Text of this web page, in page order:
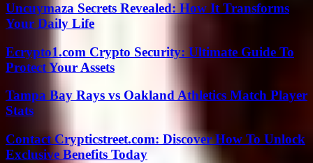
Uncuymaza Secrets Revealed: How It Transforms
Your Daily Life
Ecrypto1.com Crypto Security: Ultimate Guide To
Protect Your Assets
Tampa Bay Rays vs Oakland Athletics Match Player
Stats
Contact Crypticstreet.com: Discover How To Unlock
Exclusive Benefits Today